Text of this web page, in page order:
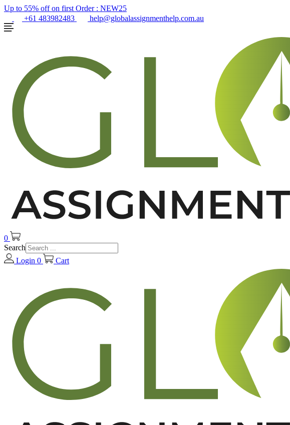
Up to 55% off on first Order : NEW25
+61 483982483
help@globalassignmenthelp.com.au
0
Search
Login 0 Cart